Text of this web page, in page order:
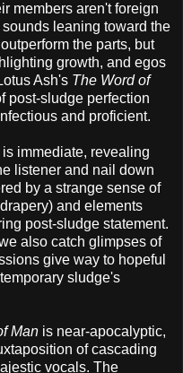
members aren't foreign
leaning toward the
the parts, but
growth, and egos
Ash's The Word of
post-sludge perfection
and proficient.
immediate, revealing
listener and nail down
by a strange sense of
and elements
post-sludge statement.
also catch glimpses of
give way to hopeful
sludge's
Man is near-apocalyptic,
of cascading
vocals. The